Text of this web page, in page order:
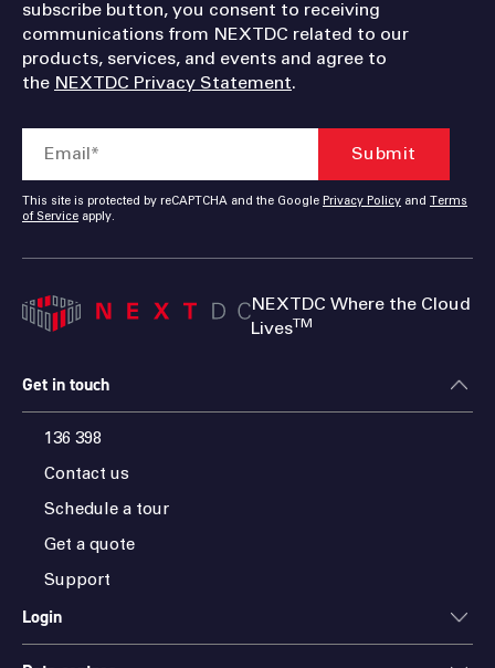
subscribe button, you consent to receiving
communications from NEXTDC related to our
products, services, and events and agree to
the NEXTDC Privacy Statement.
This site is protected by reCAPTCHA and the Google Privacy Policy and
Terms
of Service apply.
NEXTDC Where the Cloud
LivesTM
Get in touch
136 398
Contact us
Schedule a tour
Get a quote
Support
Login